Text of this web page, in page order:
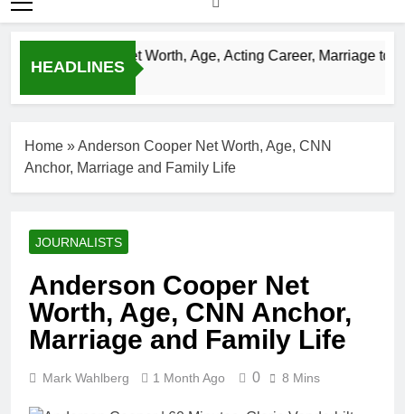
HEADLINES
Justin Chatwin Net Worth, Age, Acting Career, Marriage to
Home »Anderson Cooper Net Worth, Age, CNN
Anchor, Marriage and Family Life
JOURNALISTS
Anderson Cooper Net
Worth, Age, CNN Anchor,
Marriage and Family Life
Mark Wahlberg 1 Month Ago 0 8 Mins